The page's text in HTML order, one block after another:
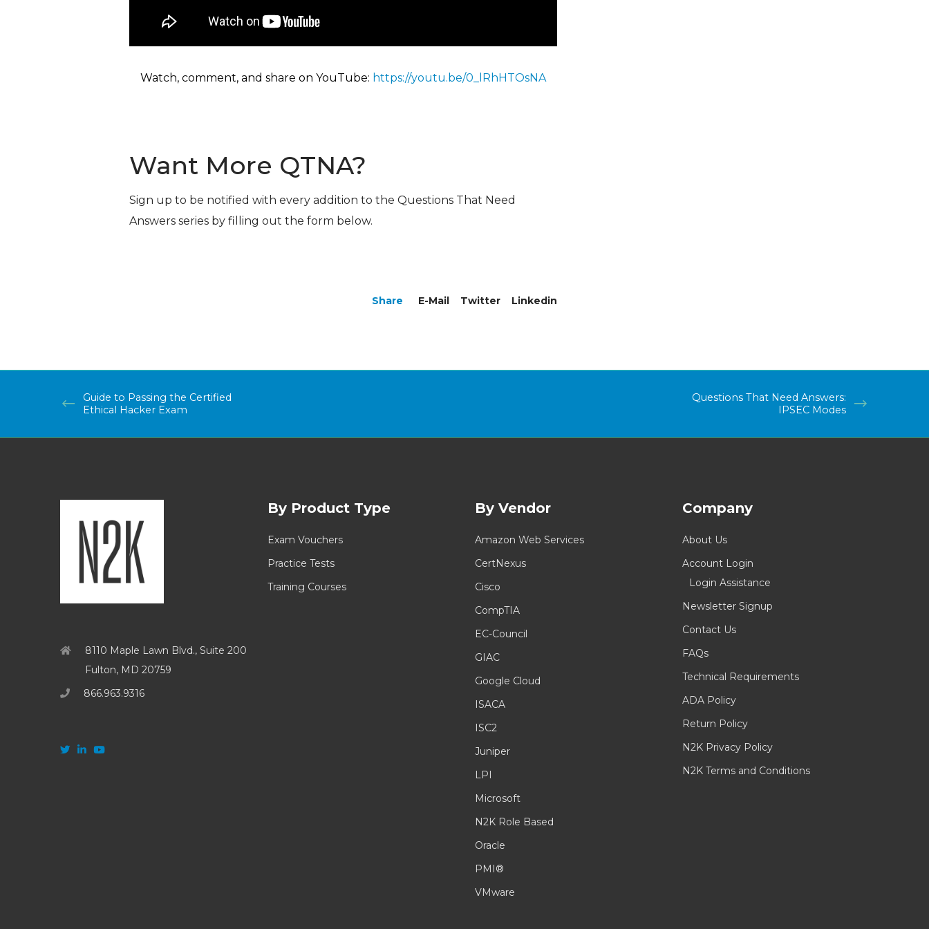
Watch, comment, and share on YouTube: https://youtu.be/0_lRhHTOsNA
Want More QTNA?
Sign up to be notified with every addition to the Questions That Need
Answers series by filling out the form below.
Share E-Mail Twitter Linkedin
Guide to Passing the Certified
Ethical Hacker Exam
Questions That Need Answers:
IPSEC Modes
8110 Maple Lawn Blvd., Suite 200
Fulton, MD 20759
866.963.9316
By Product Type
Exam Vouchers
Practice Tests
Training Courses
By Vendor
Amazon Web Services
CertNexus
Cisco
CompTIA
EC-Council
GIAC
Google Cloud
ISACA
ISC2
Juniper
LPI
Microsoft
N2K Role Based
Oracle
PMI®
VMware
Company
About Us
Account Login
Login Assistance
Newsletter Signup
Contact Us
FAQs
Technical Requirements
ADA Policy
Return Policy
N2K Privacy Policy
N2K Terms and Conditions